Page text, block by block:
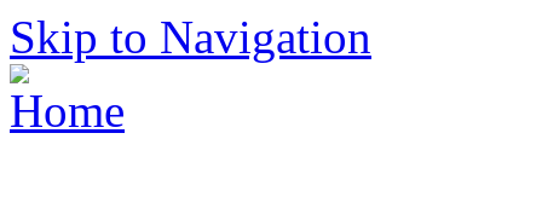
Skip to Navigation